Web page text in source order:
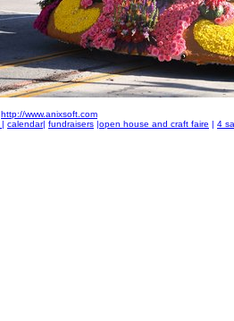
http://www.anixsoft.com
| calendar| fundraisers |open house and craft faire | 4